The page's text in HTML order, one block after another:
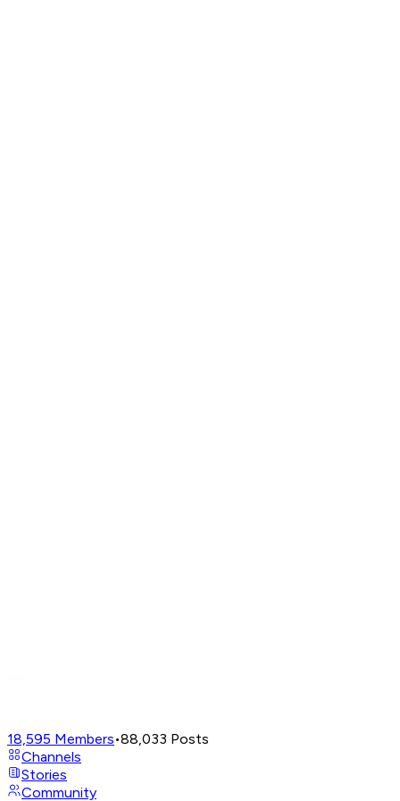
18,595 Members•88,033 Posts
Channels
Stories
Community